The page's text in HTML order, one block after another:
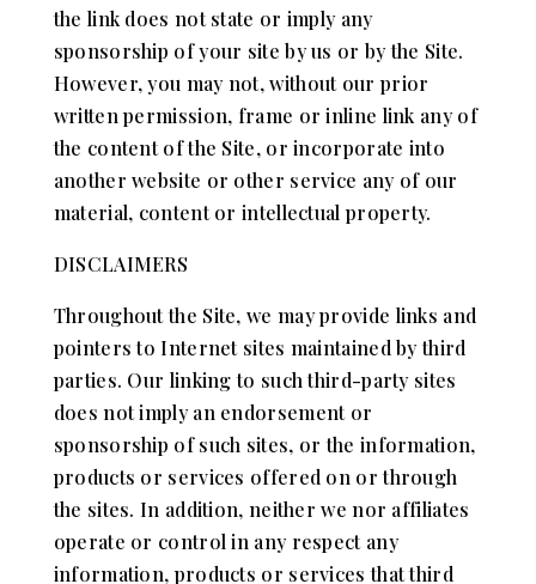
the link does not state or imply any
sponsorship of your site by us or by the Site.
However, you may not, without our prior
written permission, frame or inline link any of
the content of the Site, or incorporate into
another website or other service any of our
material, content or intellectual property.
DISCLAIMERS
Throughout the Site, we may provide links and
pointers to Internet sites maintained by third
parties. Our linking to such third-party sites
does not imply an endorsement or
sponsorship of such sites, or the information,
products or services offered on or through
the sites. In addition, neither we nor affiliates
operate or control in any respect any
information, products or services that third